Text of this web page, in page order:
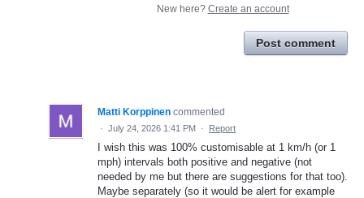
New here? Create an account
Post comment
Matti Korppinen commented
· July 24, 2026 1:41 PM · Report
I wish this was 100% customisable at 1 km/h (or 1
mph) intervals both positive and negative (not
needed by me but there are suggestions for that too).
Maybe separately (so it would be alert for example